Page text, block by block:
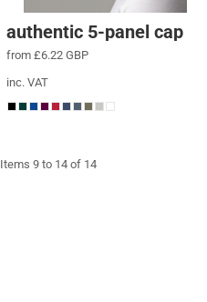
authentic 5-panel cap
from £6.22 GBP
inc. VAT
Items 9 to 14 of 14